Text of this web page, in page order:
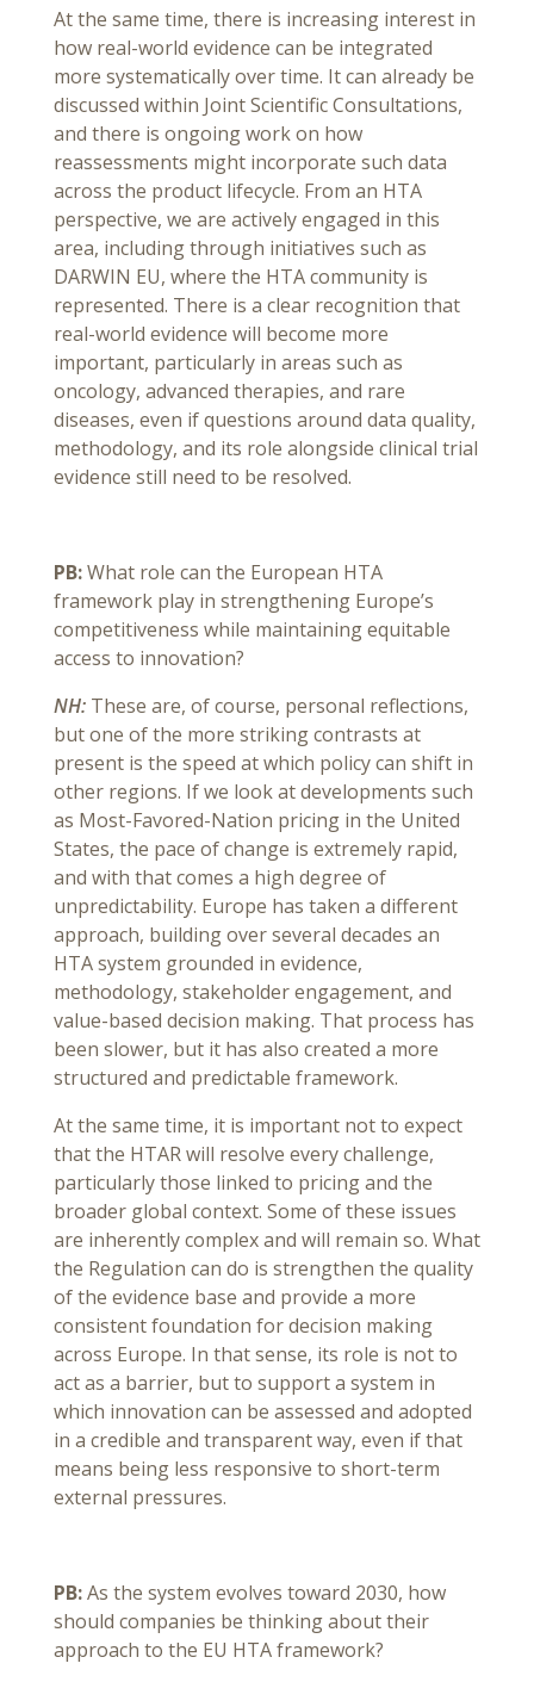
At the same time, there is increasing interest in
how real-world evidence can be integrated
more systematically over time. It can already be
discussed within Joint Scientific Consultations,
and there is ongoing work on how
reassessments might incorporate such data
across the product lifecycle. From an HTA
perspective, we are actively engaged in this
area, including through initiatives such as
DARWIN EU, where the HTA community is
represented. There is a clear recognition that
real-world evidence will become more
important, particularly in areas such as
oncology, advanced therapies, and rare
diseases, even if questions around data quality,
methodology, and its role alongside clinical trial
evidence still need to be resolved.
PB:What role can the European HTA
framework play in strengthening Europe’s
competitiveness while maintaining equitable
access to innovation?
NH: These are, of course, personal reflections,
but one of the more striking contrasts at
present is the speed at which policy can shift in
other regions. If we look at developments such
as Most-Favored-Nation pricing in the United
States, the pace of change is extremely rapid,
and with that comes a high degree of
unpredictability. Europe has taken a different
approach, building over several decades an
HTA system grounded in evidence,
methodology, stakeholder engagement, and
value-based decision making. That process has
been slower, but it has also created a more
structured and predictable framework.
At the same time, it is important not to expect
that the HTAR will resolve every challenge,
particularly those linked to pricing and the
broader global context. Some of these issues
are inherently complex and will remain so. What
the Regulation can do is strengthen the quality
of the evidence base and provide a more
consistent foundation for decision making
across Europe. In that sense, its role is not to
act as a barrier, but to support a system in
which innovation can be assessed and adopted
in a credible and transparent way, even if that
means being less responsive to short-term
external pressures.
PB:As the system evolves toward 2030, how
should companies be thinking about their
approach to the EU HTA framework?